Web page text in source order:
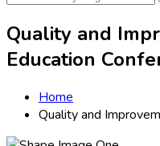
Quality and
Education
Home
Quality and